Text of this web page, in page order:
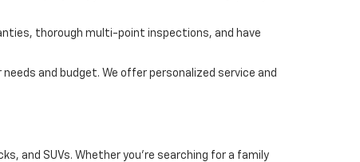
thorough multi-point inspections, and have
and budget. We offer personalized service and
and SUVs. Whether you're searching for a family